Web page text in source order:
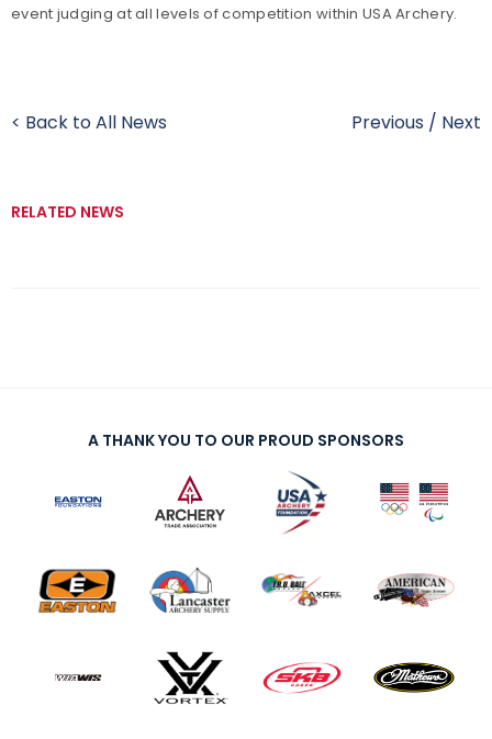
event judging at all levels of competition within USA Archery.
< Back to All News Previous / Next
RELATED NEWS
A THANK YOU TO OUR PROUD SPONSORS